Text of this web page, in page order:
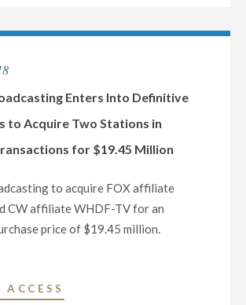
ENTERS
AGREEMENT
TRIBUNE
COMPANY
FOR
$6.4
ACCRETIVE
Enters Into Definitive
to Acquire Two Stations in
for $19.45 Million
to acquire FOX affiliate
CW affiliate WHDF-TV for an
price of $19.45 million.